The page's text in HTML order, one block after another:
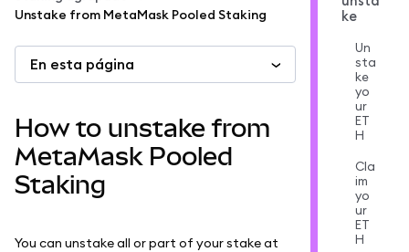
Más Web3
Unstake from MetaMask Pooled Staking
En esta página
How to unstake from
MetaMask Pooled
Staking
You can unstake all or part of your stake at
ke
Un
sta
ke
yo
ur
ET
H
Cla
im
yo
ur
ET
H